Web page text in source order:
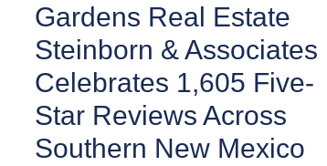
Gardens Real Estate
Steinborn & Associates
Celebrates 1,605 Five-
Star Reviews Across
Southern New Mexico